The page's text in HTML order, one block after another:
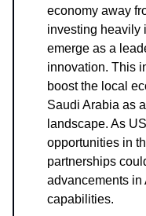
economy away
investing heavily
emerge as a
innovation. This
boost the local
Saudi Arabia as
landscape. As
opportunities in
partnerships
advancements in
capabilities.